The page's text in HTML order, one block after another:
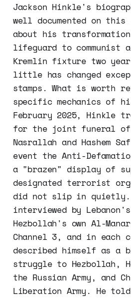
Jackson Hinkle's
well documented on
about his transformation
lifeguard to communist
Kremlin fixture two
little has changed
stamps. What is worth
specific mechanics of
February 2025, Hinkle
for the joint funeral of
Nasrallah and Hashem
event the Anti-
a "brazen" display of
designated terrorist
did not slip in quietly.
interviewed by
Hezbollah's own Al-
Channel 3, and in each
described himself as a
struggle to Hezbollah,
the Russian Army, and
Liberation Army. He